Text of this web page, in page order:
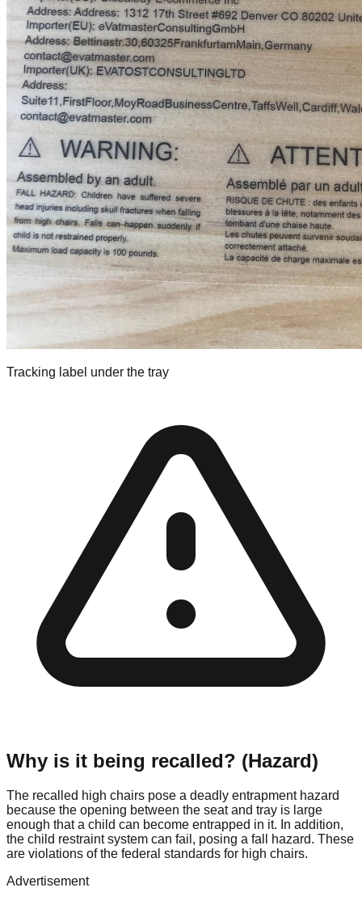
Tracking label under the tray
Why is it being recalled? (Hazard)
The recalled high chairs pose a deadly entrapment hazard
because the opening between the seat and tray is large
enough that a child can become entrapped in it. In addition,
the child restraint system can fail, posing a fall hazard. These
are violations of the federal standards for high chairs.
Advertisement